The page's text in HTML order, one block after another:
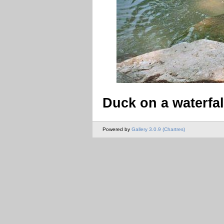
Duck on a
Powered by Gallery 3.0.9 (Chartres)